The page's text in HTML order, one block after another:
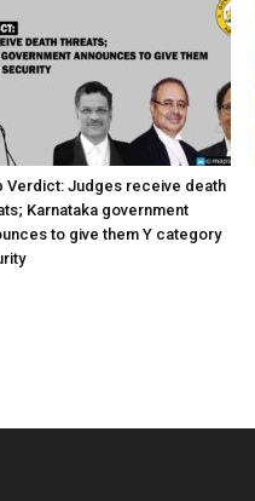
Verdict: Judges receive death
Karnataka government
to give them Y category